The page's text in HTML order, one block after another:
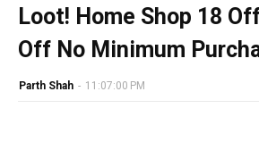
Loot! Home Shop 18
Off No Minimum
Parth Shah - 11:07:00 PM